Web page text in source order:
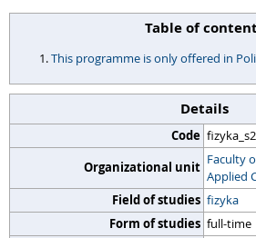
Table of
This programme is only offered in
Details
Code
Organizational unit Faculty
Applied
Field of studies fizyka
Form of studies full-time